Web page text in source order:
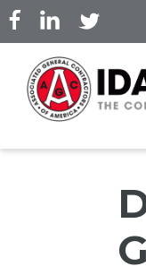
Skip
to
content